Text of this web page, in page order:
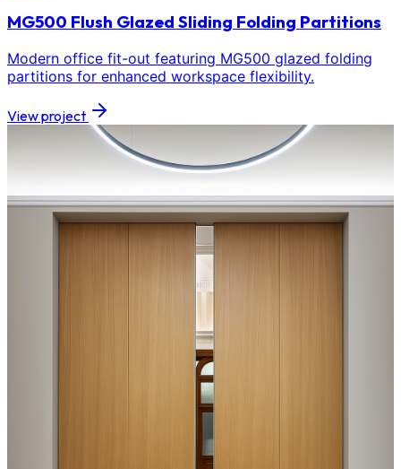
MG500 Flush Glazed Sliding Folding Partitions
Modern office fit-out featuring MG500 glazed folding
partitions for enhanced workspace flexibility.
View project